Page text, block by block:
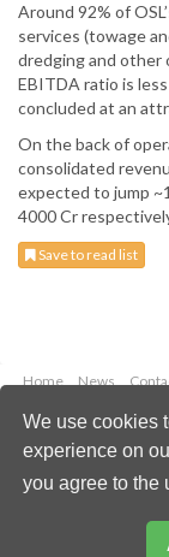
We use cookies
experience on
you agree to the
Around 92% of
services (towage
dredging and other
EBITDA ratio is less
concluded at an
On the back of
consolidated
expected to jump
4000 Cr
Save to read list
Home News